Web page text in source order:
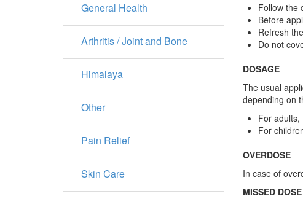
Follow the
Before
Refresh
Do not
DOSAGE
The usual
depending on
For adults,
For
OVERDOSE
In case of
MISSED DOSE
General Health
Arthritis / Joint and Bone
Himalaya
Other
Pain Relief
Skin Care